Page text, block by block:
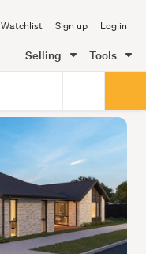
Watchlist Sign up Log in
Selling Tools